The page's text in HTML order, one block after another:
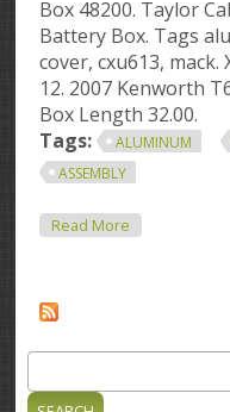
Box 48200. Taylor
Battery Box. Tags
cover, cxu613, mack.
12. 2007 Kenworth
Box Length 32.00.
Tags:
ALUMINUM
ASSEMBLY
Read More
Search form